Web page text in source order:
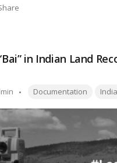
of property investment.
in Indian Land
Tags:
Documentation India